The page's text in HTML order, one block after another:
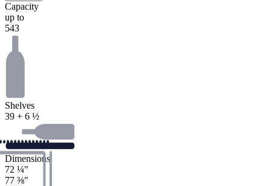
Capacity
up to
543
Shelves
39 + 6 ½
Dimensions
72 ¼"
77 ⅜"